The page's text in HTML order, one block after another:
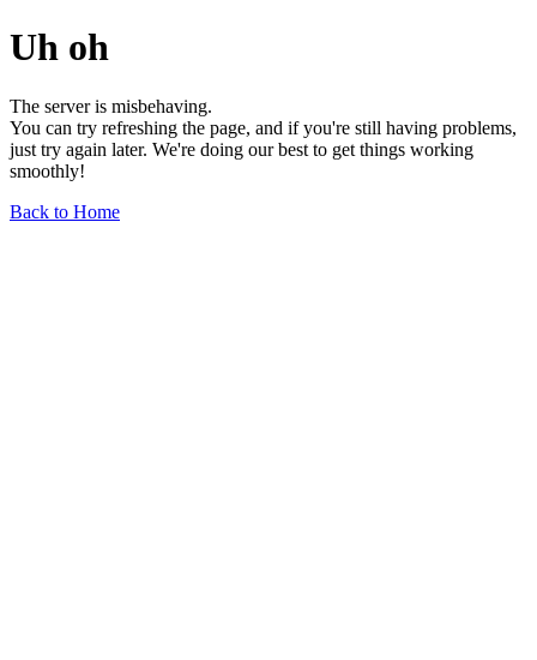
Uh oh
The server is misbehaving.
You can try refreshing the page, and if you're still having problems,
just try again later. We're doing our best to get things working
smoothly!
Back to Home